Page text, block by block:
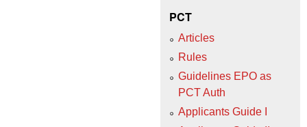
PCT
Articles
Rules
Guidelines EPO as
PCT Auth
Applicants Guide I